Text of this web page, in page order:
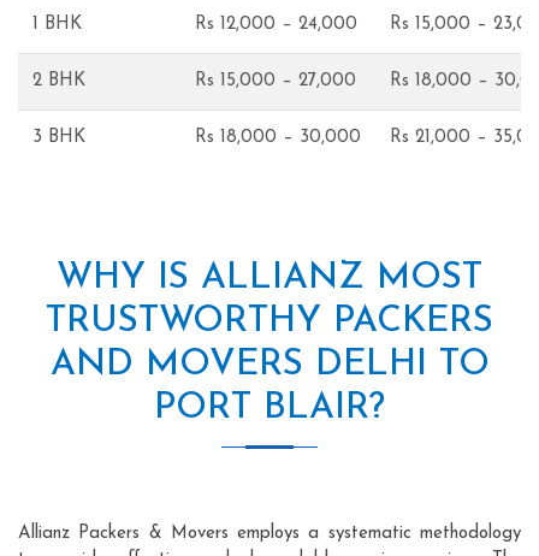
1 BHK Rs 12,000 – 24,000 Rs 15,000 –
2 BHK Rs 15,000 – 27,000 Rs 18,000 –
3 BHK Rs 18,000 – 30,000 Rs 21,000 –
WHY IS ALLIANZ MOST
TRUSTWORTHY PACKERS
AND MOVERS DELHI TO
PORT BLAIR?
Allianz Packers & Movers employs a systematic methodology